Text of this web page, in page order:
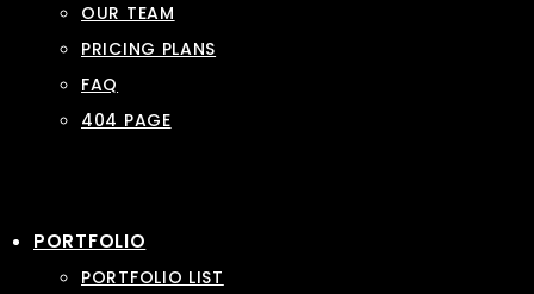
OUR TEAM
PRICING PLANS
FAQ
404 PAGE
PORTFOLIO
PORTFOLIO LIST